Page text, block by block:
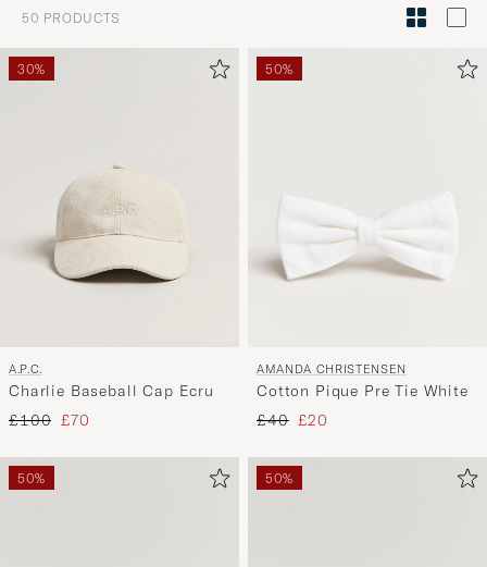
Style
curated
50 PRODUCTS
30%
A.P.C.
Charlie Baseball Cap Ecru
Regular price
£100 Reduced price
£70
50%
AMANDA CHRISTENSEN
Cotton Pique Pre Tie White
Regular price
£40 Reduced price
£20
50% 50%